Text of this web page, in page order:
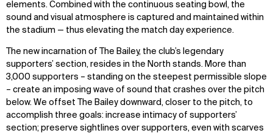
elements. Combined with the continuous seating bowl, the
sound and visual atmosphere is captured and maintained within
the stadium — thus elevating the match day experience.
The new incarnation of The Bailey, the club’s legendary
supporters’ section, resides in the North stands. More than
3,000 supporters – standing on the steepest permissible slope
– create an imposing wave of sound that crashes over the pitch
below. We offset The Bailey downward, closer to the pitch, to
accomplish three goals: increase intimacy of supporters’
section; preserve sightlines over supporters, even with scarves